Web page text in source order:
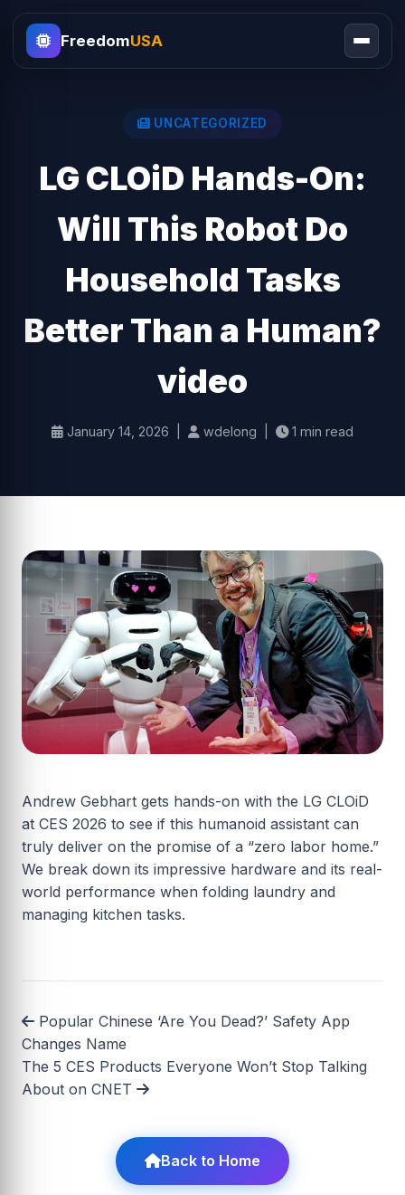
FreedomUSA
UNCATEGORIZED
LG CLOiD Hands-On:
Will This Robot Do
Household Tasks
Better Than a Human?
video
January 14, 2026 | wdelong | 1 min read
Andrew Gebhart gets hands-on with the LG CLOiD
at CES 2026 to see if this humanoid assistant can
truly deliver on the promise of a “zero labor home.”
We break down its impressive hardware and its real-
world performance when folding laundry and
managing kitchen tasks.
Popular Chinese ‘Are You Dead?’ Safety App
Changes Name
The 5 CES Products Everyone Won’t Stop Talking
About on CNET
Back to Home